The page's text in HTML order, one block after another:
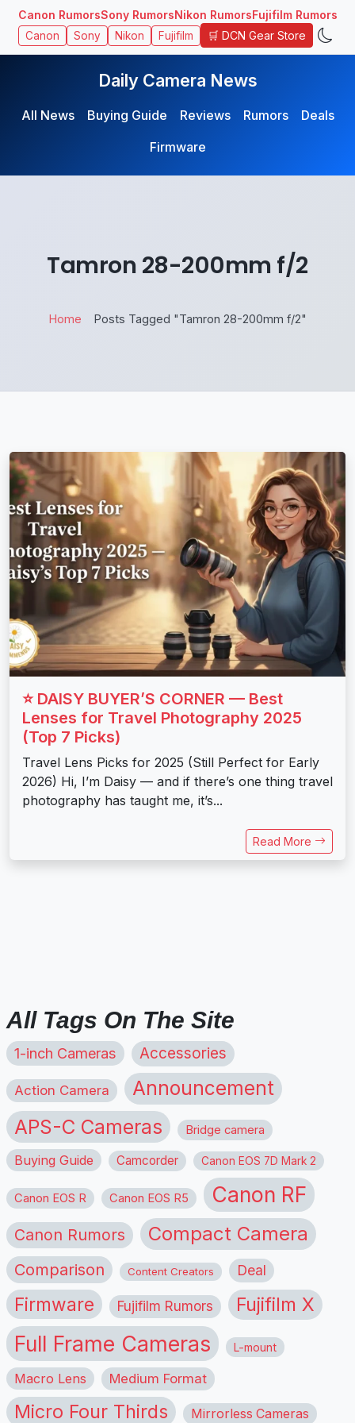
Canon RumorsSony RumorsNikon RumorsFujifilm Rumors
Canon Sony Nikon Fujifilm 🛒 DCN Gear Store
Daily Camera News
All News Buying Guide Reviews Rumors
Deals
Firmware
Tamron 28-200mm f/2
Home Posts Tagged "Tamron 28-200mm f/2"
⭐ DAISY BUYER’S CORNER — Best
Lenses for Travel Photography 2025
(Top 7 Picks)
Travel Lens Picks for 2025 (Still Perfect for Early
2026) Hi, I’m Daisy — and if there’s one thing travel
photography has taught me, it’s...
Read More
All Tags On The Site
1-inch Cameras Accessories
Action Camera Announcement
APS-C Cameras Bridge camera
Buying Guide Camcorder Canon EOS 7D Mark 2
Canon EOS R Canon EOS R5 Canon RF
Canon Rumors Compact Camera
Comparison Content Creators Deal
Firmware Fujifilm Rumors Fujifilm X
Full Frame Cameras L-mount
Macro Lens Medium Format
Micro Four Thirds Mirrorless Cameras